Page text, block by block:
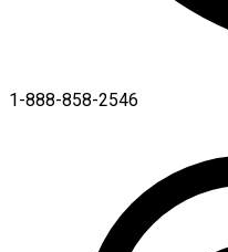
1-888-858-2546